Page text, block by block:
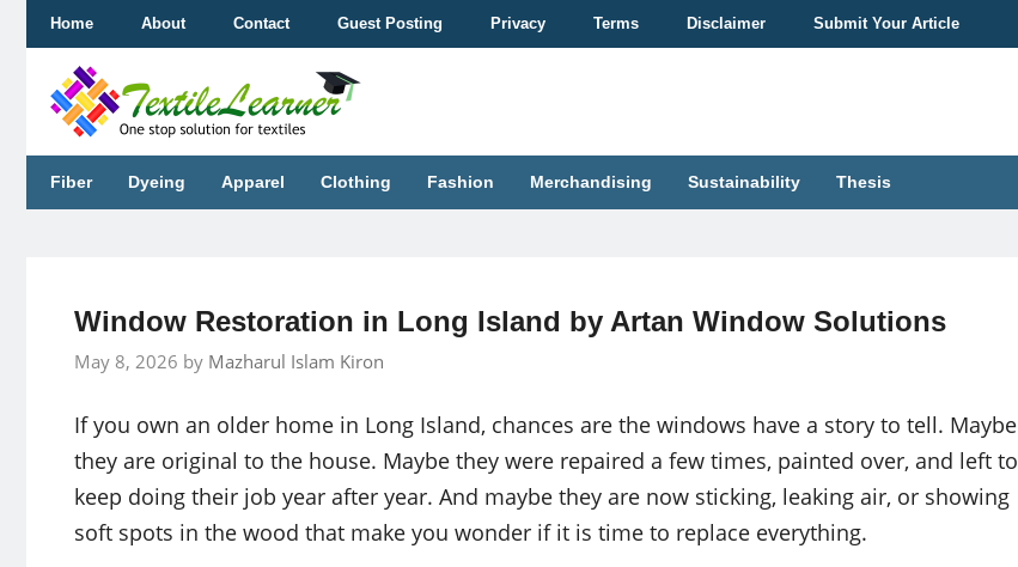
content
Home About Contact Guest Posting Privacy Terms Disclaimer Submit Your Article
Fiber Dyeing Apparel Clothing Fashion Merchandising Sustainability Thesis
Window Restoration in Long Island by Artan Window Solutions
May 8, 2026 by Mazharul Islam Kiron
If you own an older home in Long Island, chances are the windows have a story to tell. Maybe
they are original to the house. Maybe they were repaired a few times, painted over, and left to
keep doing their job year after year. And maybe they are now sticking, leaking air, or showing
soft spots in the wood that make you wonder if it is time to replace everything.